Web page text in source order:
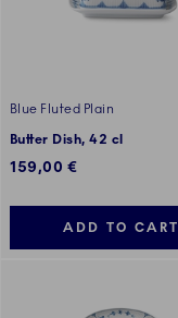
Blue Fluted Plain
Butter Dish, 42 cl
159,00 €
ADD TO CART